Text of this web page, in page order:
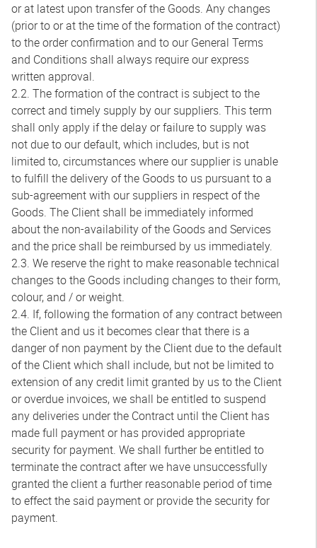
or at latest upon transfer of the Goods. Any changes
(prior to or at the time of the formation of the contract)
to the order confirmation and to our General Terms
and Conditions shall always require our express
written approval.
2.2. The formation of the contract is subject to the
correct and timely supply by our suppliers. This term
shall only apply if the delay or failure to supply was
not due to our default, which includes, but is not
limited to, circumstances where our supplier is unable
to fulfill the delivery of the Goods to us pursuant to a
sub-agreement with our suppliers in respect of the
Goods. The Client shall be immediately informed
about the non-availability of the Goods and Services
and the price shall be reimbursed by us immediately.
2.3. We reserve the right to make reasonable technical
changes to the Goods including changes to their form,
colour, and / or weight.
2.4. If, following the formation of any contract between
the Client and us it becomes clear that there is a
danger of non payment by the Client due to the default
of the Client which shall include, but not be limited to
extension of any credit limit granted by us to the Client
or overdue invoices, we shall be entitled to suspend
any deliveries under the Contract until the Client has
made full payment or has provided appropriate
security for payment. We shall further be entitled to
terminate the contract after we have unsuccessfully
granted the client a further reasonable period of time
to effect the said payment or provide the security for
payment.